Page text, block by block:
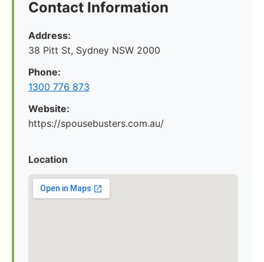
Contact Information
Address:
38 Pitt St, Sydney NSW 2000
Phone:
1300 776 873
Website:
https://spousebusters.com.au/
Location